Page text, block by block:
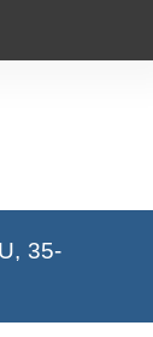
35-